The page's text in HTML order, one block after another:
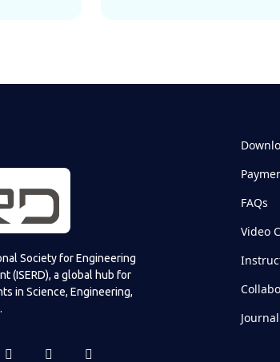
Society for Engineering
(ISERD), a global hub for
in Science, Engineering,
FAQs
Video